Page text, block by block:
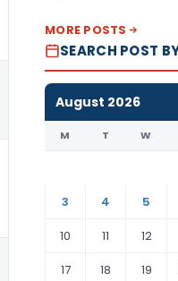
√
MORE POSTS
SEARCH POST
August 2026
M T W
3
4 5
10
11 12
17
18 19